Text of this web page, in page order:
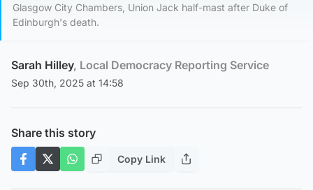
Glasgow City Chambers, Union Jack half-mast after Duke of
Edinburgh's death.
Sarah Hilley, Local Democracy Reporting Service
Sep 30th, 2025 at 14:58
Share this story
Copy Link